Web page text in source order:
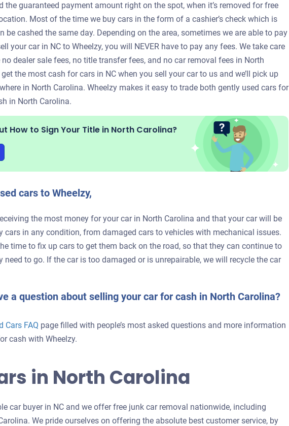
Under 250,000 miles
the guaranteed payment amount right on the spot, when it’s removed for free
Most of the time we buy cars in the form of a cashier’s check which is
be cashed the same day. Depending on the area, sometimes we are able to pay
your car in NC to Wheelzy, you will NEVER have to pay any fees. We take care
dealer sale fees, no title transfer fees, and no car removal fees in North
the most cash for cars in NC when you sell your car to us and we’ll pick up
in North Carolina. Wheelzy makes it easy to trade both gently used cars for
in North Carolina.
How to Sign Your Title in North Carolina?
cars to Wheelzy,
the most money for your car in North Carolina and that your car will be
cars in any condition, from damaged cars to vehicles with mechanical issues.
time to fix up cars to get them back on the road, so that they can continue to
need to go. If the car is too damaged or is unrepairable, we will recycle the car
a question about selling your car for cash in North Carolina?
Cars FAQ page filled with people’s most asked questions and more information
cash with Wheelzy.
in North Carolina
car buyer in NC and we offer free junk car removal nationwide, including
We pride ourselves on offering the absolute best customer service, by